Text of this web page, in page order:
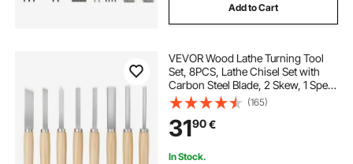
Add to Cart
VEVOR Wood Lathe Turning Tool
Set, 8PCS, Lathe Chisel Set with
Carbon Steel Blade, 2 Skew, 1 Spear
Point, 1 Parting, 1 Round Nose, 3
Gouge Tools, 1 Oxford Bag, for
Beginners, Hobbyists,
Professionals
(165)
3190€
In Stock.